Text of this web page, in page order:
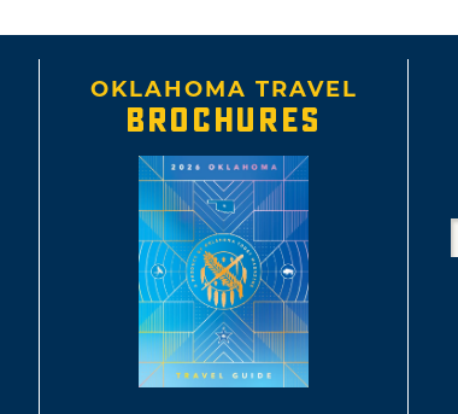
OKLAHOMA TRAVEL
BROCHURES